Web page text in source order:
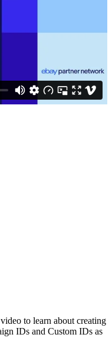
to learn about creating
IDs and Custom IDs as